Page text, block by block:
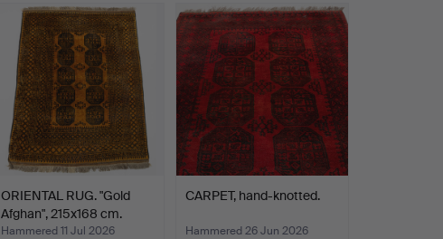
ORIENTAL RUG. "Gold
Afghan", 215x168 cm.
Hammered 11 Jul 2026
CARPET, hand-knotted.
Hammered 26 Jun 2026